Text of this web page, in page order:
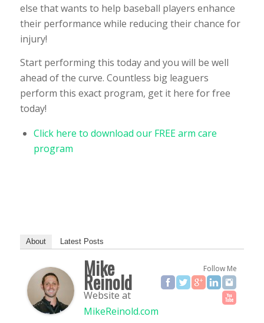
else that wants to help baseball players enhance
their performance while reducing their chance for
injury!
Start performing this today and you will be well
ahead of the curve. Countless big leaguers
perform this exact program, get it here for free
today!
Click here to download our FREE arm care
program
About Latest Posts
Follow Me
Mike
Reinold
Website at
MikeReinold.com